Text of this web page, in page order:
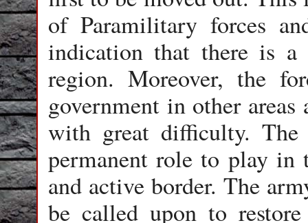
of Paramilitary forces
indication that there is
region. Moreover, the
government in other areas
with great difficulty.
permanent role to play
and active border. The
be called upon to